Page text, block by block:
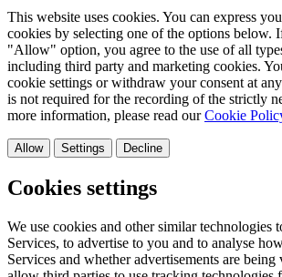
This website uses cookies. You can express
cookies by selecting one of the options below.
"Allow" option, you agree to the use of all
including third party and marketing cookies.
cookie settings or withdraw your consent at
is not required for the recording of the strictly
more information, please read ourCookie
Allow Settings Decline
Cookies settings
We use cookies and other similar technologies
Services, to advertise to you and to analyse
Services and whether advertisements are